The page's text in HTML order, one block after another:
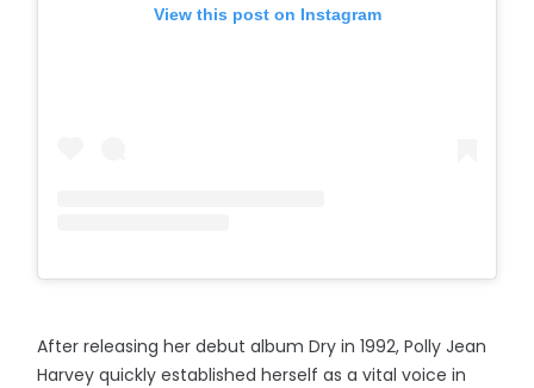
View this post on Instagram
After releasing her debut album Dry in 1992, Polly Jean
Harvey quickly established herself as a vital voice in